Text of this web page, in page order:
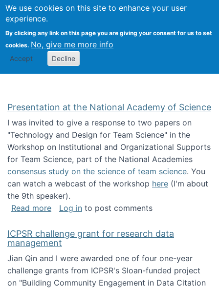
We use cookies on this site to enhance your user
experience.
By clicking any link on this page you are giving your consent for us to set
cookies. No, give me more info
Accept Decline
Search
Kevin Crowston
Presentation at the National Academy of Science
I was invited to give a response to two papers on
"Technology and Design for Team Science" in the
Workshop on Institutional and Organizational Supports
for Team Science, part of the National Academies
consensus study on the science of team science. You
can watch a webcast of the workshop here (I'm about
the 9th speaker).
Read moreabout Presentation at the National Academy
Log in to post comments
ICPSR challenge grant for research data
management
Jian Qin and I were awarded one of four one-year
challenge grants from ICPSR's Sloan-funded project
on "Building Community Engagement in Data Citation